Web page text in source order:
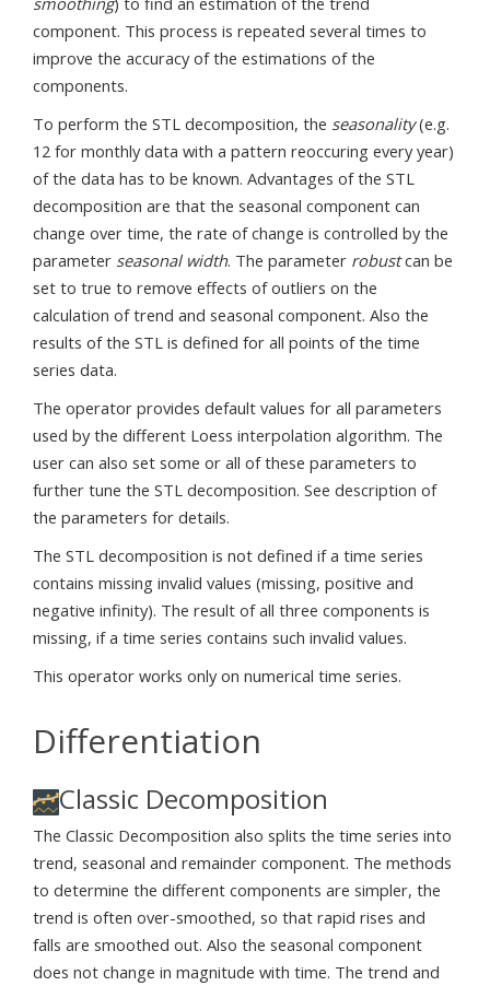
component. This process is repeated several times to
improve the accuracy of the estimations of the
components.
To perform the STL decomposition, the seasonality(e.g.
12 for monthly data with a pattern reoccuring every year)
of the data has to be known. Advantages of the STL
decomposition are that the seasonal component can
change over time, the rate of change is controlled by the
parameter seasonal width. The parameter robustcan be
set to true to remove effects of outliers on the
calculation of trend and seasonal component. Also the
results of the STL is defined for all points of the time
series data.
The operator provides default values for all parameters
used by the different Loess interpolation algorithm. The
user can also set some or all of these parameters to
further tune the STL decomposition. See description of
the parameters for details.
The STL decomposition is not defined if a time series
contains missing invalid values (missing, positive and
negative infinity). The result of all three components is
missing, if a time series contains such invalid values.
This operator works only on numerical time series.
Differentiation
Classic Decomposition
The Classic Decomposition also splits the time series into
trend, seasonal and remainder component. The methods
to determine the different components are simpler, the
trend is often over-smoothed, so that rapid rises and
falls are smoothed out. Also the seasonal component
does not change in magnitude with time. The trend and